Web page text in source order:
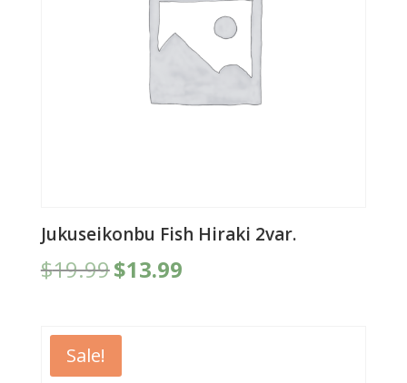
Jukuseikonbu Fish Hiraki 2var.
$19.99 Original
price
$13.99Current
Sale!